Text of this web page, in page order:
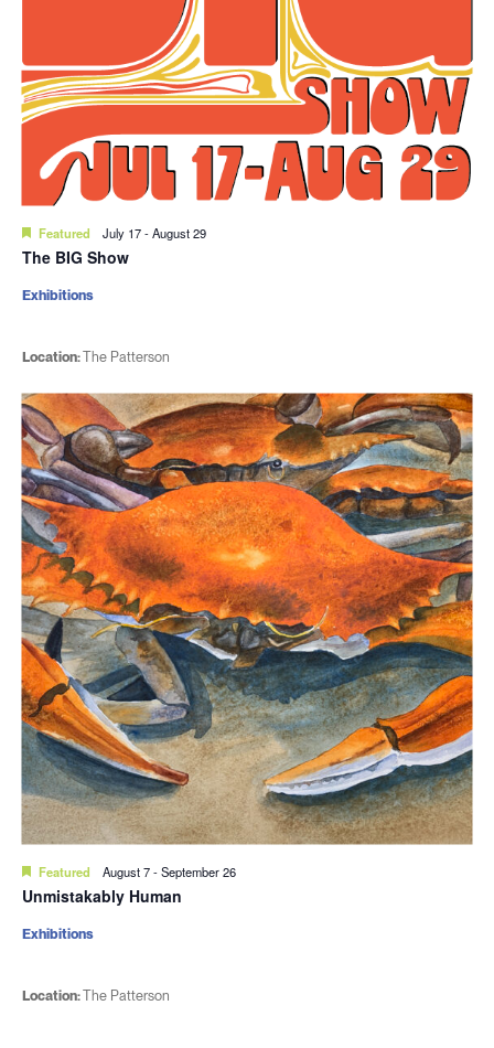
Featured July 17-August 29
The BIG Show
Location:The Patterson
Exhibitions
Featured August 7-September 26
Unmistakably Human
Location:The Patterson
Exhibitions